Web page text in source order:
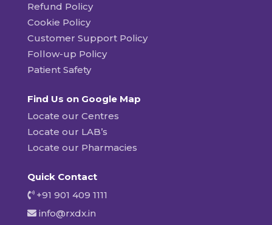
Refund Policy
Cookie Policy
Customer Support Policy
Follow-up Policy
Patient Safety
Find Us on Google Map
Locate our Centres
Locate our LAB’s
Locate our Pharmacies
Quick Contact
+91 901 409 1111
info@rxdx.in